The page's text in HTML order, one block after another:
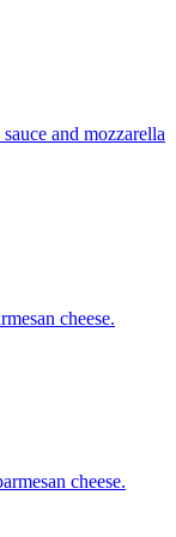
and mozzarella
cheese.
cheese.